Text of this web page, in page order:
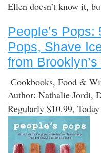
Ellen doesn’t know it,
People’s
Pops, Shave
from
Cookbooks, Food &
Author: Nathalie Jordi,
Regularly $10.99,